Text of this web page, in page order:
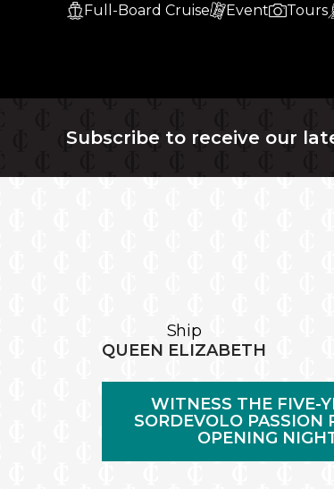
Full-Board Cruise
Event Tours
Subscribe to receive our
Ship
QUEEN ELIZABETH
WITNESS THE FIVE-
SORDEVOLO PASSION
OPENING